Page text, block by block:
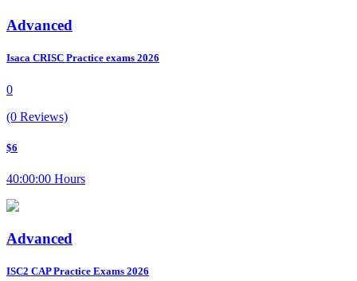
Advanced
Isaca CRISC Practice exams 2026
0
(0 Reviews)
$6
40:00:00 Hours
Advanced
ISC2 CAP Practice Exams 2026